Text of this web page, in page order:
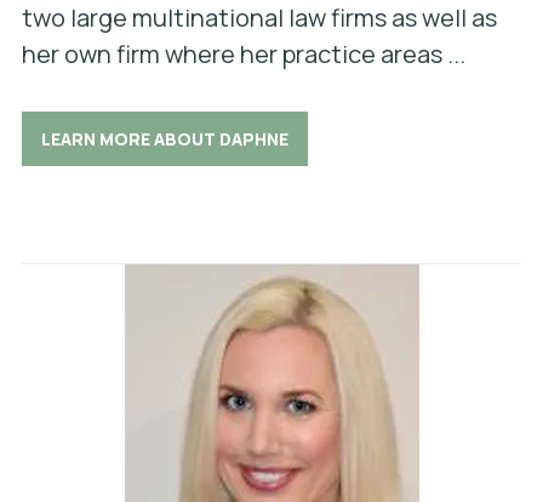
two large multinational law firms as well as
her own firm where her practice areas ...
LEARN MORE ABOUT DAPHNE